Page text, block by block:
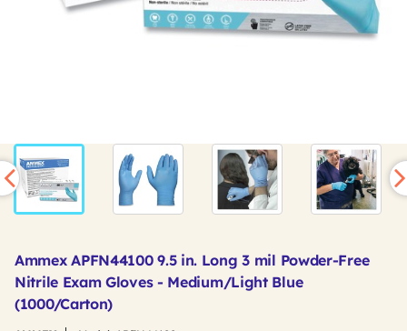
Ammex APFN44100 9.5 in. Long 3 mil Powder-Free
Nitrile Exam Gloves - Medium/Light Blue
(1000/Carton)